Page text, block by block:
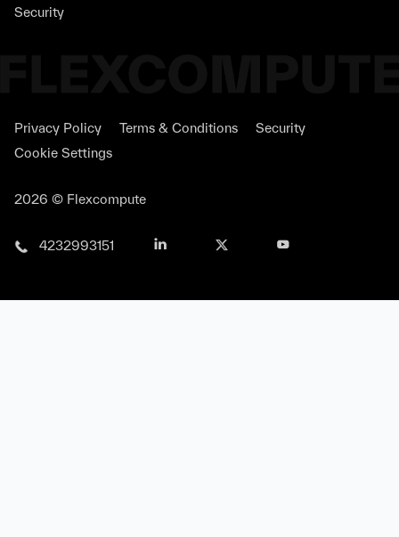
Security
Privacy Policy Terms & Conditions
Security
Cookie Settings
2026 © Flexcompute
4232993151